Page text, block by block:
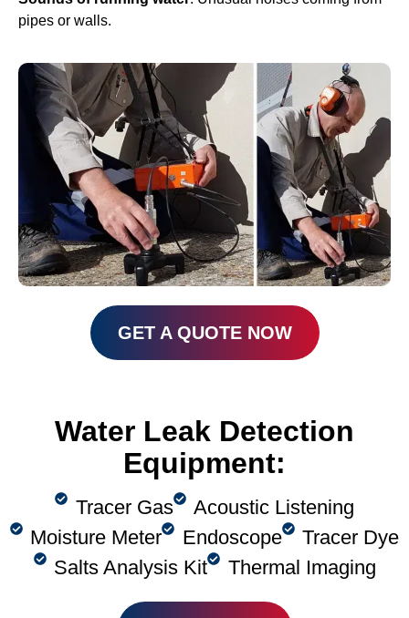
pipes or walls.
GET A QUOTE NOW
Water Leak Detection
Equipment:
Tracer Gas
Acoustic Listening
Moisture Meter
Endoscope
Tracer Dye
Salts Analysis Kit
Thermal Imaging